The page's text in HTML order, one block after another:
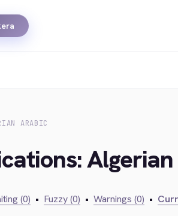
ARABIC
(0) • Fuzzy (0) • Warnings (0) •